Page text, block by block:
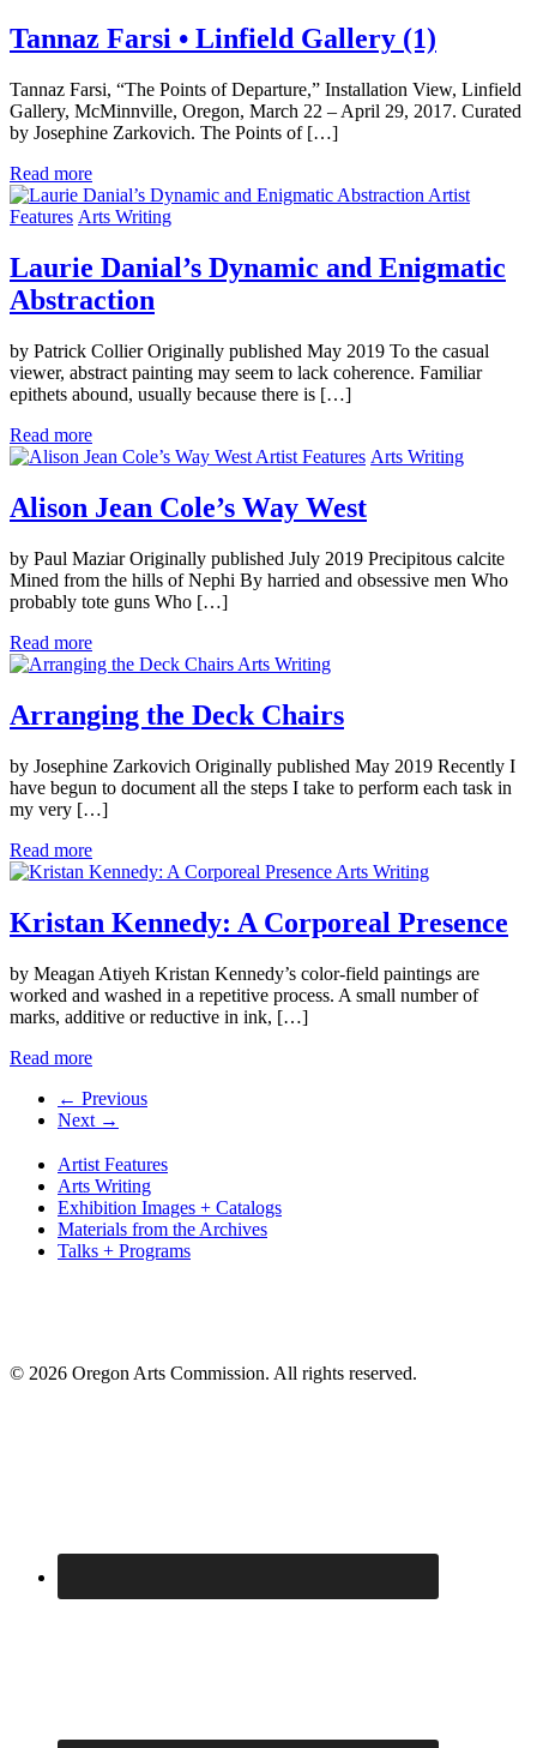
Tannaz Farsi • Linfield Gallery (1)
Tannaz Farsi, “The Points of Departure,” Installation View, Linfield
Gallery, McMinnville, Oregon, March 22 – April 29, 2017. Curated
by Josephine Zarkovich. The Points of […]
Read more
Artist
Features Arts Writing
Laurie Danial’s Dynamic and Enigmatic
Abstraction
by Patrick Collier Originally published May 2019 To the casual
viewer, abstract painting may seem to lack coherence. Familiar
epithets abound, usually because there is […]
Read more
Artist Features Arts Writing
Alison Jean Cole’s Way West
by Paul Maziar Originally published July 2019 Precipitous calcite
Mined from the hills of Nephi By harried and obsessive men Who
probably tote guns Who […]
Read more
Arts Writing
Arranging the Deck Chairs
by Josephine Zarkovich Originally published May 2019 Recently I
have begun to document all the steps I take to perform each task in
my very […]
Read more
Arts Writing
Kristan Kennedy: A Corporeal Presence
by Meagan Atiyeh Kristan Kennedy’s color-field paintings are
worked and washed in a repetitive process. A small number of
marks, additive or reductive in ink, […]
Read more
← Previous
Next →
Artist Features
Arts Writing
Exhibition Images + Catalogs
Materials from the Archives
Talks + Programs
© 2026 Oregon Arts Commission. All rights reserved.